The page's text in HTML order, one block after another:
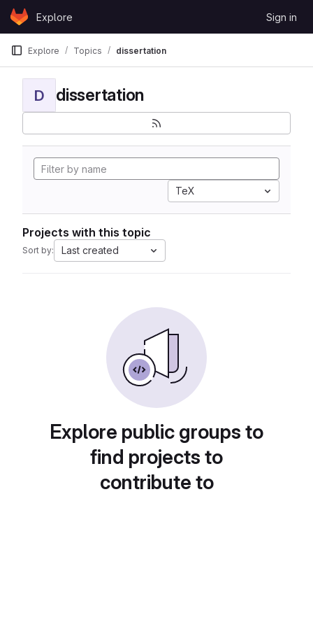
Skip to content
GitLabExplore Sign in
Explore Topics dissertation
D dissertation
TeX
Projects with this topic
Sort by: Last created
Explore public groups to
find projects to
contribute to